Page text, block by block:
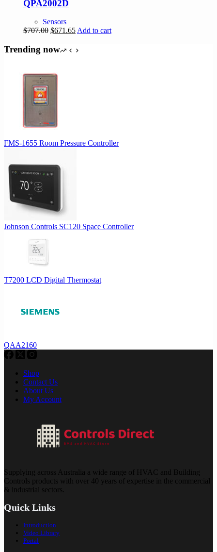
QPA2002D
Sensors
$707.00 Original
was:
$671.65Current
is:
Add to cart
Trending now
FMS-1655 Room Pressure Controller
Johnson Controls SC120 Space Controller
T7200 LCD Digital Thermostat
QAA2160
Shop
Contact Us
About Us
My Account
Supplying across Australia a wide range of HVAC and Building
Controls products with over 40 years of expertise in the commercial
& industrial sectors.
Quick Links
Introduction
Video Library
Portal